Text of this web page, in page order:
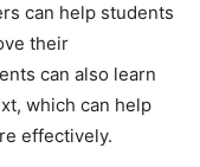
can help students
their
can also learn
which can help
effectively.